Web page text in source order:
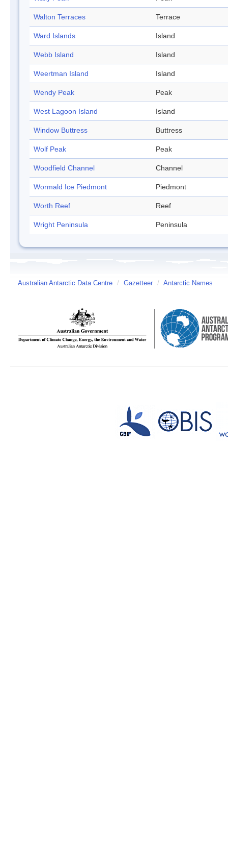
Walton Terraces Terrace
Ward Islands Island
Webb Island Island
Weertman Island Island
Wendy Peak Peak
West Lagoon Island Island
Window Buttress Buttress
Wolf Peak Peak
Woodfield Channel Channel
Wormald Ice Piedmont Piedmont
Worth Reef Reef
Wright Peninsula Peninsula
Australian Antarctic Data Centre / Gazetteer / Antarctic Names